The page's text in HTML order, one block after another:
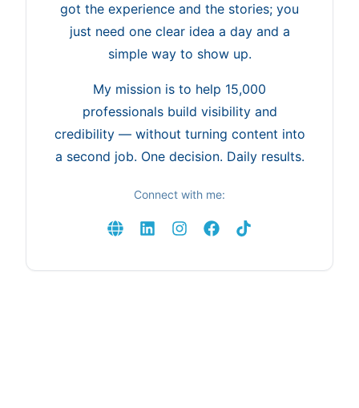
got the experience and the stories; you
just need one clear idea a day and a
simple way to show up.
My mission is to help 15,000
professionals build visibility and
credibility — without turning content into
a second job. One decision. Daily results.
Connect with me: